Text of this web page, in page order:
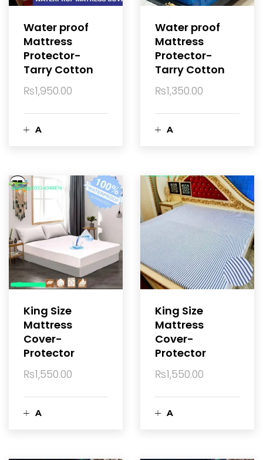
r
t
r
t
A
d
o
r
t
Water proof
Mattress
Protector-
Tarry Cotton
₨1,950.00
A
d
t
o
c
r
t
Water proof
Mattress
Protector-
Tarry Cotton
₨1,350.00
A
King Size
Mattress
Cover-
Protector
₨1,550.00
A
King Size
Mattress
Cover-
Protector
₨1,550.00